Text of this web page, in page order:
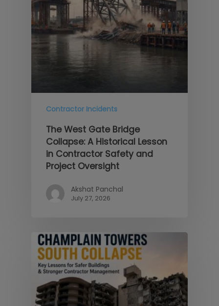
Contractor Incidents
The West Gate Bridge
Collapse: A Historical Lesson
in Contractor Safety and
Project Oversight
Akshat Panchal
July 27, 2026